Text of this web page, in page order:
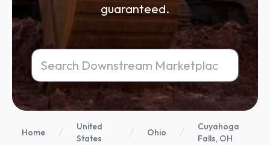
guaranteed.
Home
United
States
Ohio
Cuyahoga
Falls, OH